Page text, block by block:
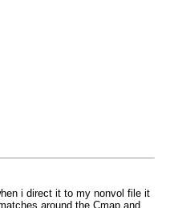
i direct it to my nonvol file it
around the Cmap and